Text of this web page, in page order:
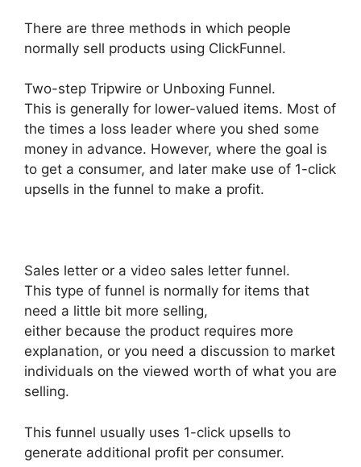
There are three methods in which people
normally sell products using ClickFunnel.
Two-step Tripwire or Unboxing Funnel.
This is generally for lower-valued items. Most of
the times a loss leader where you shed some
money in advance. However, where the goal is
to get a consumer, and later make use of 1-click
upsells in the funnel to make a profit.
Sales letter or a video sales letter funnel.
This type of funnel is normally for items that
need a little bit more selling,
either because the product requires more
explanation, or you need a discussion to market
individuals on the viewed worth of what you are
selling.
This funnel usually uses 1-click upsells to
generate additional profit per consumer.